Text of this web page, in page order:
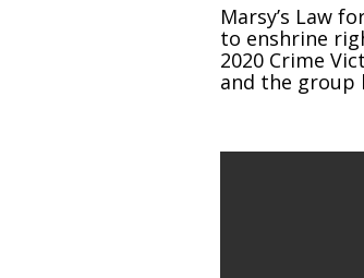
Marsy’s Law
to enshrine
2020 Crime
and the group